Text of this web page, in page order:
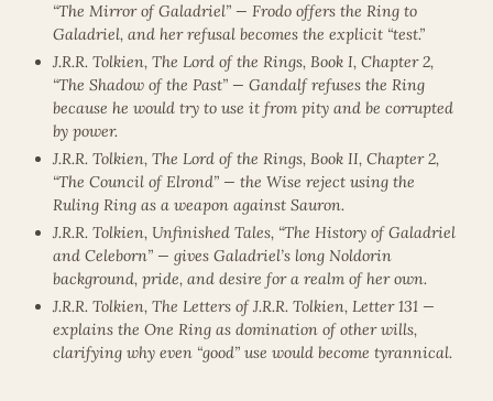
“The Mirror of Galadriel” — Frodo offers the Ring to
Galadriel, and her refusal becomes the explicit “test.”
J.R.R. Tolkien, The Lord of the Rings, Book I, Chapter 2,
“The Shadow of the Past” — Gandalf refuses the Ring
because he would try to use it from pity and be corrupted
by power.
J.R.R. Tolkien, The Lord of the Rings, Book II, Chapter 2,
“The Council of Elrond” — the Wise reject using the
Ruling Ring as a weapon against Sauron.
J.R.R. Tolkien, Unfinished Tales, “The History of Galadriel
and Celeborn” — gives Galadriel’s long Noldorin
background, pride, and desire for a realm of her own.
J.R.R. Tolkien, The Letters of J.R.R. Tolkien, Letter 131 —
explains the One Ring as domination of other wills,
clarifying why even “good” use would become tyrannical.